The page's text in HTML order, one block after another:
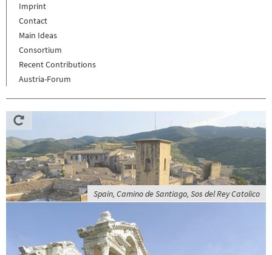
Imprint
Contact
Main Ideas
Consortium
Recent Contributions
Austria-Forum
Spain, Camino de Santiago, Sos del Rey Catolico